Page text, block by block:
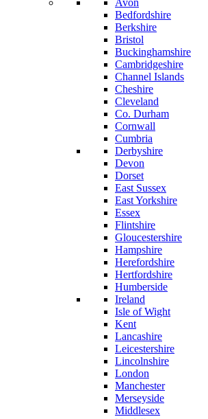
Avon
Bedfordshire
Berkshire
Bristol
Buckinghamshire
Cambridgeshire
Channel Islands
Cheshire
Cleveland
Co. Durham
Cornwall
Cumbria
Derbyshire
Devon
Dorset
East Sussex
East Yorkshire
Essex
Flintshire
Gloucestershire
Hampshire
Herefordshire
Hertfordshire
Humberside
Ireland
Isle of Wight
Kent
Lancashire
Leicestershire
Lincolnshire
London
Manchester
Merseyside
Middlesex